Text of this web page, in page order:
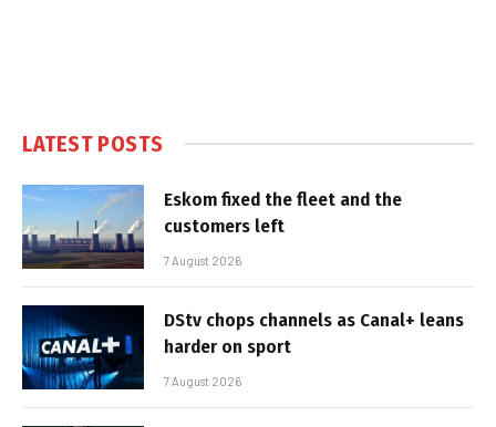
LATEST POSTS
Eskom fixed the fleet and the
customers left
7 August 2026
DStv chops channels as Canal+ leans
harder on sport
7 August 2026